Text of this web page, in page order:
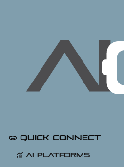
Quick Connect
AI Platforms